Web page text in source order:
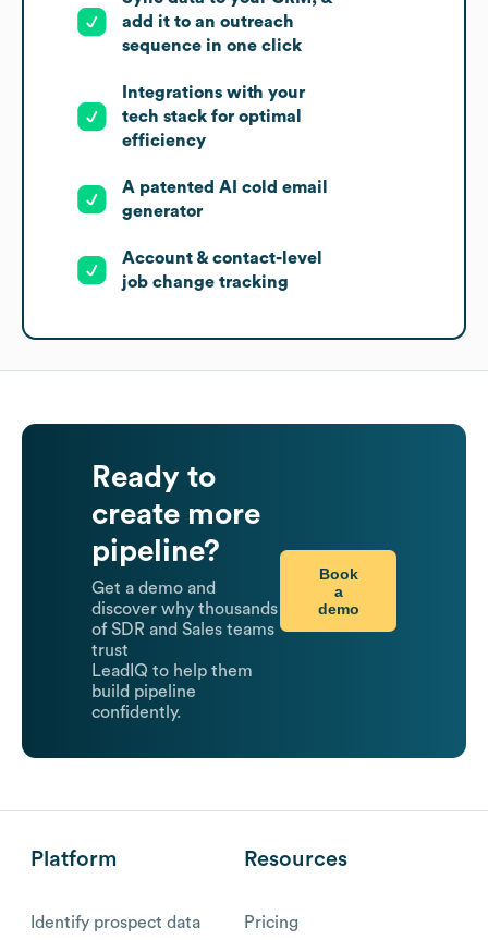
add it to an outreach
sequence in one click
Integrations with your
tech stack for optimal
efficiency
A patented AI cold email
generator
Account & contact-level
job change tracking
Ready to
create more
pipeline?
Get a demo and
discover why thousands
of SDR and Sales teams
trust
LeadIQ to help them
build pipeline
confidently.
Book
a
demo
Platform
Identify prospect data
Resources
Pricing